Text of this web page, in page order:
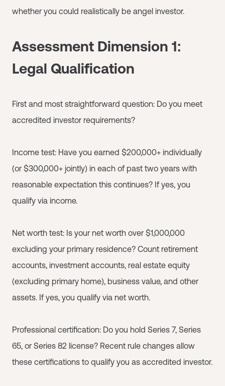
whether you could realistically be angel investor.
Assessment Dimension 1:
Legal Qualification
First and most straightforward question: Do you meet
accredited investor requirements?
Income test: Have you earned $200,000+ individually
(or $300,000+ jointly) in each of past two years with
reasonable expectation this continues? If yes, you
qualify via income.
Net worth test: Is your net worth over $1,000,000
excluding your primary residence? Count retirement
accounts, investment accounts, real estate equity
(excluding primary home), business value, and other
assets. If yes, you qualify via net worth.
Professional certification: Do you hold Series 7, Series
65, or Series 82 license? Recent rule changes allow
these certifications to qualify you as accredited investor.